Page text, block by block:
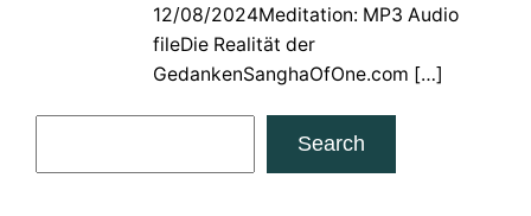
12/08/2024Meditation: MP3 Audio
fileDie Realität der
GedankenSanghaOfOne.com […]
Search